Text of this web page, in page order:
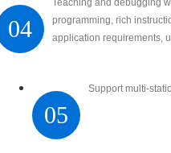
04
Teaching and debugging
programming, rich
application requirements,
05
Support multi-